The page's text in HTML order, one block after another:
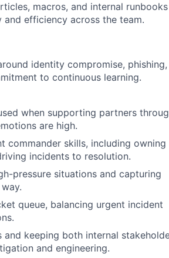
macros, and internal runbooks
efficiency across the team.
identity compromise, phishing,
to continuous learning.
when supporting partners
are high.
commander skills, including owning
incidents to resolution.
pressure situations and capturing
queue, balancing urgent incident
keeping both internal
and engineering.